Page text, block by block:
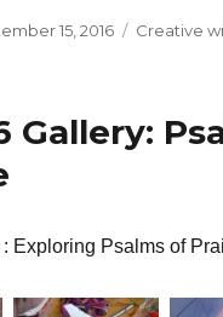
15, 2016 Creative
Gallery:
Exploring Psalms of